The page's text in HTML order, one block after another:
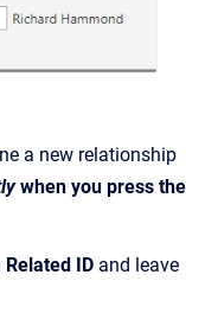
a new relationship
when you press the
Related ID and leave